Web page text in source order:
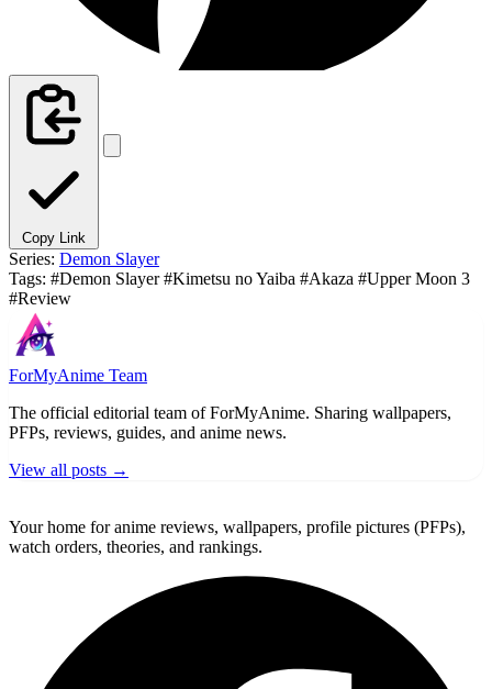
Copy Link
Series: Demon Slayer
Tags: #Demon Slayer#Kimetsu no Yaiba #Akaza #Upper Moon 3
#Review
ForMyAnime Team
The official editorial team of ForMyAnime. Sharing wallpapers,
PFPs, reviews, guides, and anime news.
View all posts →
Your home for anime reviews, wallpapers, profile pictures (PFPs),
watch orders, theories, and rankings.